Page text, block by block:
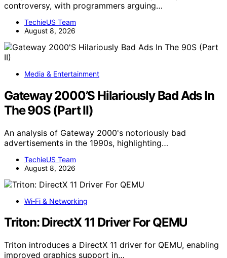
controversy, with programmers arguing…
TechieUS Team
August 8, 2026
Media & Entertainment
Gateway 2000’S Hilariously Bad Ads In
The 90S (Part II)
An analysis of Gateway 2000's notoriously bad
advertisements in the 1990s, highlighting…
TechieUS Team
August 8, 2026
Wi‑Fi & Networking
Triton: DirectX 11 Driver For QEMU
Triton introduces a DirectX 11 driver for QEMU, enabling
improved graphics support in…